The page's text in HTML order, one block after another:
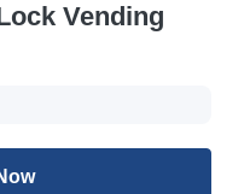
Vending